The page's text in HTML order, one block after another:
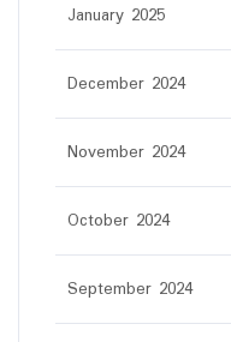
January 2025
December 2024
November 2024
October 2024
September 2024